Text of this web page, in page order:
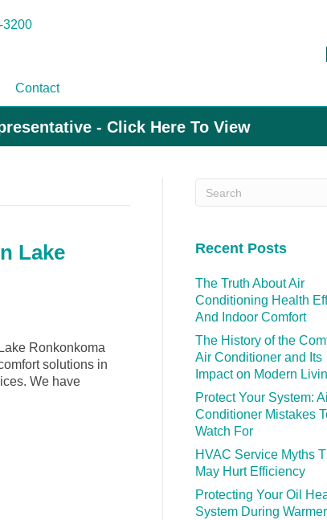
3200
Contact
- Click Here To View
Lake
Ronkonkoma
solutions in
We have
Recent Posts
The Truth About Air
Conditioning Health
And Indoor Comfort
The History of the
Air Conditioner and Its
Impact on Modern
Protect Your System:
Conditioner Mistakes
Watch For
HVAC Service Myths
May Hurt Efficiency
Protecting Your Oil
System During Warmer